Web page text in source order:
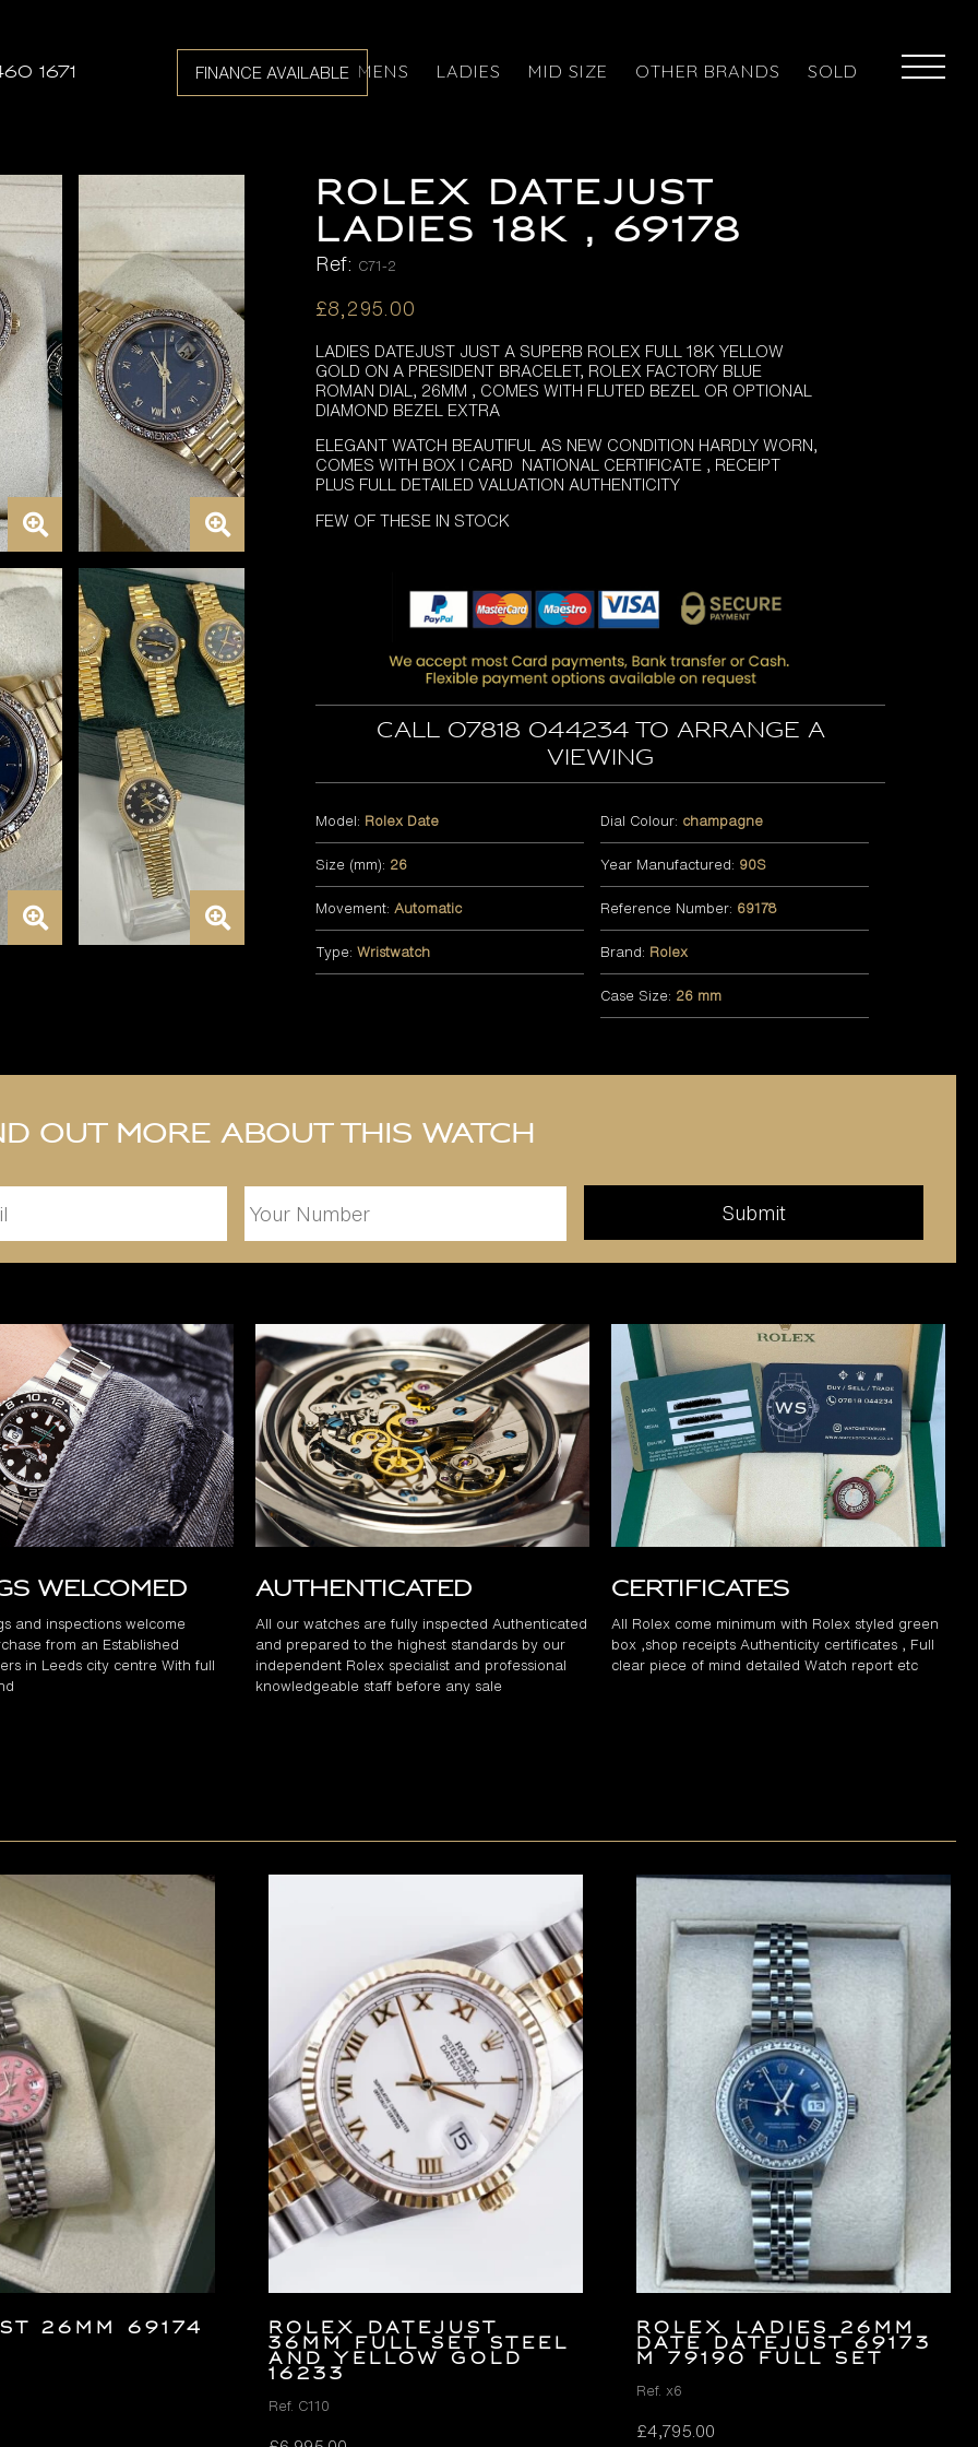
FINANCE AVAILABLE
1671 MENS LADIES MID SIZE OTHER BRANDS SOLD
ROLEX DATEJUST
LADIES 18K , 69178
Ref: C71-2
£8,295.00
LADIES DATEJUST JUST A SUPERB ROLEX FULL 18K YELLOW
GOLD ON A PRESIDENT BRACELET, ROLEX FACTORY BLUE
ROMAN DIAL, 26MM , COMES WITH FLUTED BEZEL OR OPTIONAL
DIAMOND BEZEL EXTRA
ELEGANT WATCH BEAUTIFUL AS NEW CONDITION HARDLY WORN,
COMES WITH BOX I CARD NATIONAL CERTIFICATE , RECEIPT
PLUS FULL DETAILED VALUATION AUTHENTICITY
FEW OF THESE IN STOCK
Call 07818 044234 to arrange a
viewing
Model: Rolex Date
Size (mm): 26
Movement:Automatic
Type:Wristwatch
Dial Colour: champagne
Year Manufactured: 90S
Reference Number: 69178
Brand: Rolex
Case Size: 26 mm
out more about this watch
Welcomed
and inspections welcome
from an Established
in Leeds city centre With full
Authenticated
All our watches are fully inspected Authenticated
and prepared to the highest standards by our
independent Rolex specialist and professional
knowledgeable staff before any sale
Certificates
All Rolex come minimum with Rolex styled green
box ,shop receipts Authenticity certificates , Full
clear piece of mind detailed Watch report etc
26MM 69174 Rolex Datejust
36mm FULL SET Steel
and Yellow Gold
16233
Ref. C110
ROLEX LADIES 26MM
DATE DATEJUST 69173
M 79190 FULL SET
Ref. x6
£4,795.00